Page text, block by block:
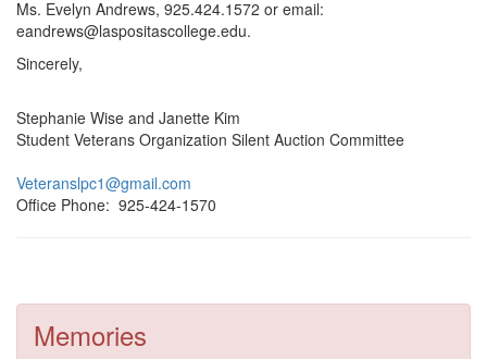
Ms. Evelyn Andrews, 925.424.1572 or email:
eandrews@laspositascollege.edu.
Sincerely,
Stephanie Wise and Janette Kim
Student Veterans Organization Silent Auction Committee
Veteranslpc1@gmail.com
Office Phone: 925-424-1570
Memories